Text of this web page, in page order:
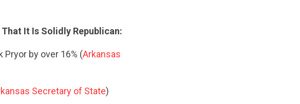
It Is Solidly Republican:
Pryor by over 16% (Arkansas
Secretary of State)